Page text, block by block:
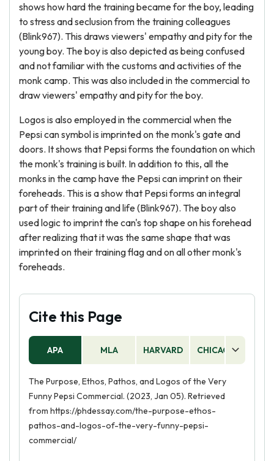
shows how hard the training became for the boy, leading
to stress and seclusion from the training colleagues
(Blink967). This draws viewers' empathy and pity for the
young boy. The boy is also depicted as being confused
and not familiar with the customs and activities of the
monk camp. This was also included in the commercial to
draw viewers' empathy and pity for the boy.
Logos is also employed in the commercial when the
Pepsi can symbol is imprinted on the monk's gate and
doors. It shows that Pepsi forms the foundation on which
the monk's training is built. In addition to this, all the
monks in the camp have the Pepsi can imprint on their
foreheads. This is a show that Pepsi forms an integral
part of their training and life (Blink967). The boy also
used logic to imprint the can's top shape on his forehead
after realizing that it was the same shape that was
imprinted on their training flag and on all other monk's
foreheads.
Cite this Page
APA MLA HARVARD CHICAGO
The Purpose, Ethos, Pathos, and Logos of the Very
Funny Pepsi Commercial. (2023, Jan 05). Retrieved
from https://phdessay.com/the-purpose-ethos-
pathos-and-logos-of-the-very-funny-pepsi-
commercial/